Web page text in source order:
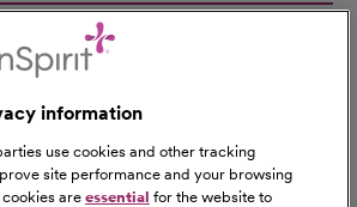
Viewed Jobs
Saved Jobs
information
use cookies and other tracking
site performance and your browsing
are essential for the website to